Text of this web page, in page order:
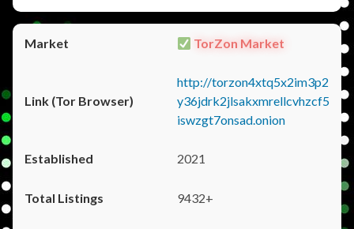
TorZon Market
http://torzon4xtq5x2im3p2
y36jdrk2jlsakxmrellcvhzcf5
iswzgt7onsad.onion
2021
9432+